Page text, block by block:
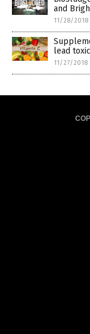
and
11/28/2018
lead
11/27/2018